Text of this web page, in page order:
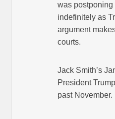
was postponing
indefinitely as
argument
courts.
Jack Smith’s
President
past November.